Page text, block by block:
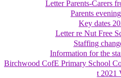
Letter Parents-Carers
Parents
Key dates
Letter re Nut Free
Staffing
Information for the
Birchwood CofE Primary School
t 2021